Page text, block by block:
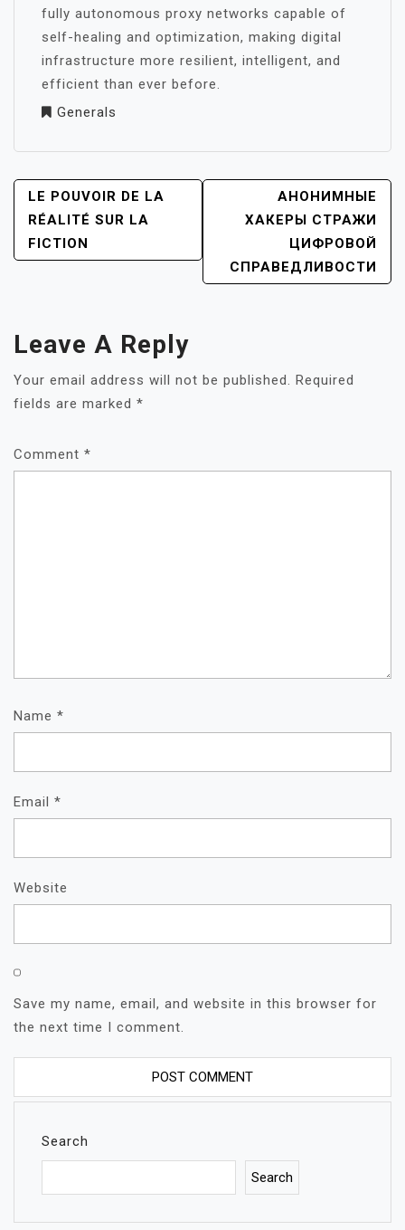
fully autonomous proxy networks capable of
self-healing and optimization, making digital
infrastructure more resilient, intelligent, and
efficient than ever before.
Generals
POST
NAVIGATION
LE POUVOIR DE LA
RÉALITÉ SUR LA
FICTION
АНОНИМНЫЕ
ХАКЕРЫ СТРАЖИ
ЦИФРОВОЙ
СПРАВЕДЛИВОСТИ
Leave A Reply
Your email address will not be published. Required
fields are marked *
Comment *
Name *
Email *
Website
Save my name, email, and website in this browser for
the next time I comment.
Search
Search